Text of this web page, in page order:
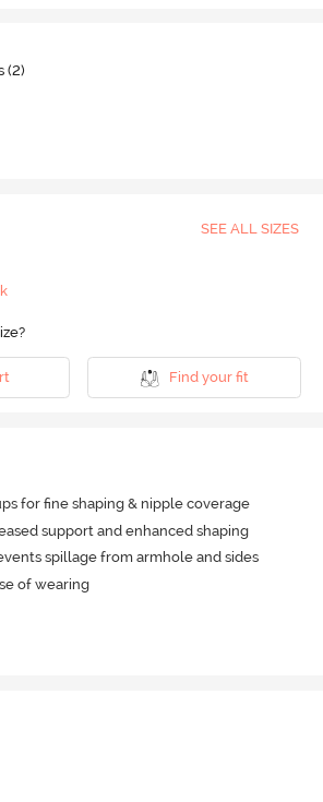
(2)
SEE ALL SIZES
Find your fit
for fine shaping & nipple coverage
support and enhanced shaping
spillage from armhole and sides
of wearing